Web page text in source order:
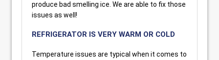
produce bad smelling ice. We are able to fix those
issues as well!
REFRIGERATOR IS VERY WARM OR COLD
Temperature issues are typical when it comes to